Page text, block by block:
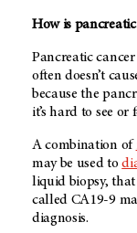
How is
Pancreatic
often doesn’t
because the
it’s hard to see
A combination of
may be used to
liquid biopsy,
called CA19-9
diagnosis.